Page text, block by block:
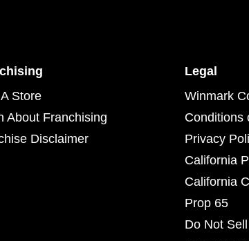
Store
About Franchising
Disclaimer
Legal
Winmark
Conditions
Privacy
California
California
Prop 65
Do Not